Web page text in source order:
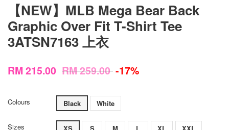
【NEW】MLB Mega Bear Back
Graphic Over Fit T-Shirt Tee
3ATSN7163 上衣
RM 215.00 RM 259.00-17%
Colours Black White
Sizes